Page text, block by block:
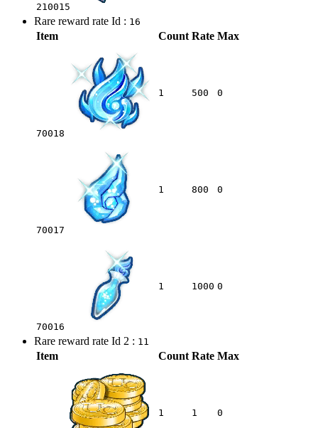
210015
Rare reward rate Id : 16
Item Count Rate Max
70018
1 500 0
70017
1 800 0
70016
1 1000 0
Rare reward rate Id 2 : 11
Item Count Rate Max
1 1 0